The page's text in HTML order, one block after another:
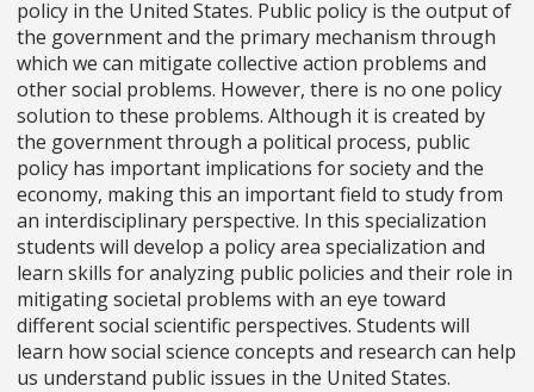
policy in the United States. Public policy is the output of
the government and the primary mechanism through
which we can mitigate collective action problems and
other social problems. However, there is no one policy
solution to these problems. Although it is created by
the government through a political process, public
policy has important implications for society and the
economy, making this an important field to study from
an interdisciplinary perspective. In this specialization
students will develop a policy area specialization and
learn skills for analyzing public policies and their role in
mitigating societal problems with an eye toward
different social scientific perspectives. Students will
learn how social science concepts and research can help
us understand public issues in the United States.